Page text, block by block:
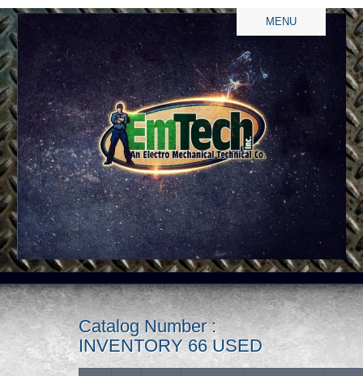
MENU
Catalog Number :
INVENTORY 66 USED